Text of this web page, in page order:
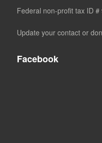
Federal non-profit tax ID #
Update your contact or
Facebook